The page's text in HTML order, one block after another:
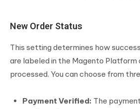
New Order Status
This setting determines how
are labeled in the Magento Platform
processed. You can choose from
Payment Verified: The